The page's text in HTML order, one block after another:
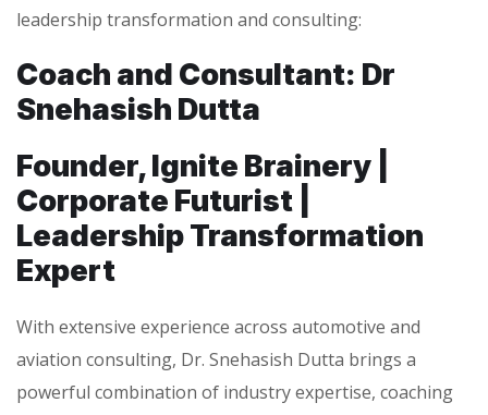
leadership transformation and consulting:
Coach and Consultant: Dr
Snehasish Dutta
Founder, Ignite Brainery |
Corporate Futurist |
Leadership Transformation
Expert
With extensive experience across automotive and
aviation consulting, Dr. Snehasish Dutta brings a
powerful combination of industry expertise, coaching